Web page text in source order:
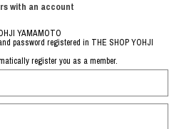
with an account
YAMAMOTO
password registered in THE SHOP YOHJI
register you as a member.